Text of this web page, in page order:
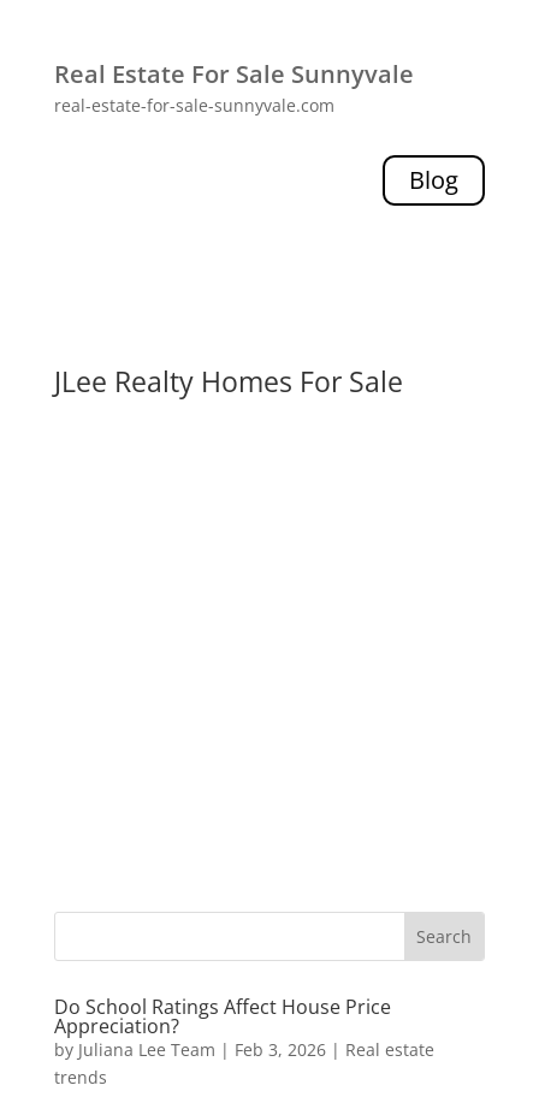
Real Estate For Sale Sunnyvale
real-estate-for-sale-sunnyvale.com
Blog
JLee Realty Homes For Sale
Do School Ratings Affect House Price
Appreciation?
by Juliana Lee Team | Feb 3, 2026| Real estate
trends